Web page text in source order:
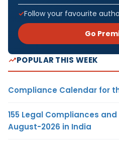
Follow your favourite
Go
POPULAR THIS WEEK
Compliance Calendar for
155 Legal Compliances
August-2026 in India